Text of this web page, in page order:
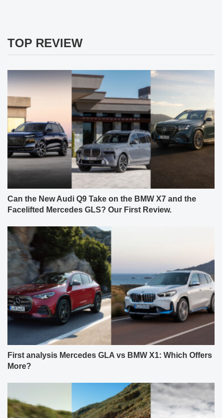
TOP REVIEW
Can the New Audi Q9 Take on the BMW X7 and the
Facelifted Mercedes GLS? Our First Review.
First analysis Mercedes GLA vs BMW X1: Which Offers
More?